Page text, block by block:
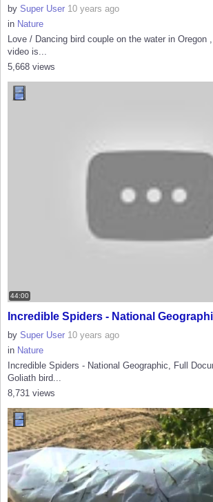
by Super User 10 years ago
in Nature
Love / Dancing bird couple on the water in Oregon
video is...
5,668 views
44:00
Incredible Spiders - National
by Super User 10 years ago
in Nature
Incredible Spiders - National Geographic, Full
Goliath bird...
8,731 views